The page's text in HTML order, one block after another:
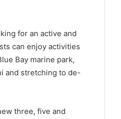
for an active and
can enjoy activities
Bay marine park,
and stretching to de-
three, five and